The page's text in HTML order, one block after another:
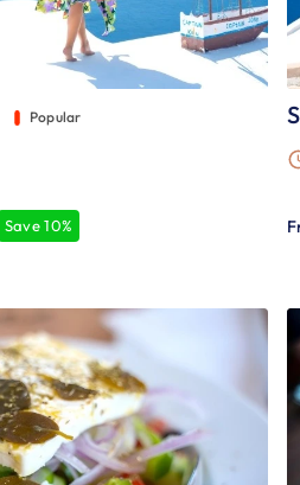
Popular
Save 10%